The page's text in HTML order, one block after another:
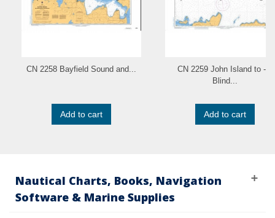
CN 2258 Bayfield Sound and...
Add to cart
CN 2259 John Island to - a
Blind...
Add to cart
Nautical Charts, Books, Navigation
Software & Marine Supplies